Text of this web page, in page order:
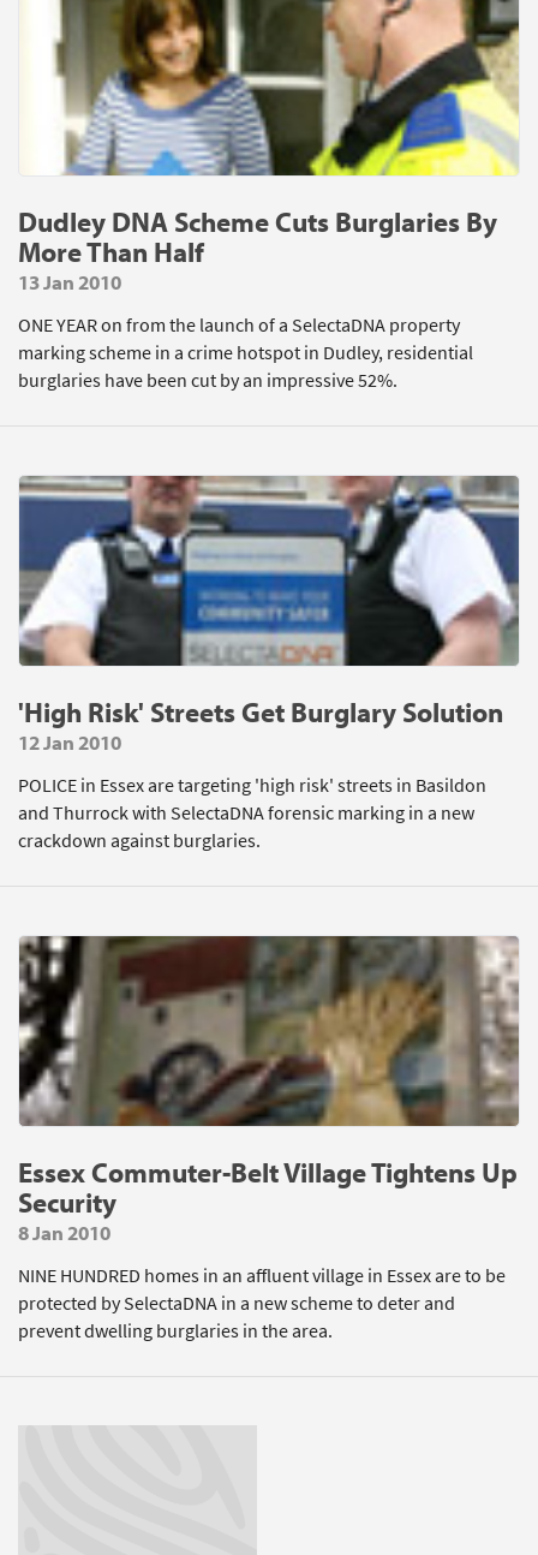
Dudley DNA Scheme Cuts Burglaries By
More Than Half
13 Jan 2010
ONE YEAR on from the launch of a SelectaDNA property
marking scheme in a crime hotspot in Dudley, residential
burglaries have been cut by an impressive 52%.
'High Risk' Streets Get Burglary Solution
12 Jan 2010
POLICE in Essex are targeting 'high risk' streets in Basildon
and Thurrock with SelectaDNA forensic marking in a new
crackdown against burglaries.
Essex Commuter-Belt Village Tightens Up
Security
8 Jan 2010
NINE HUNDRED homes in an affluent village in Essex are to be
protected by SelectaDNA in a new scheme to deter and
prevent dwelling burglaries in the area.